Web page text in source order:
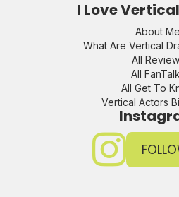
I Love
About Me
What Are Vertical
All
All
All Get To
Vertical Actors